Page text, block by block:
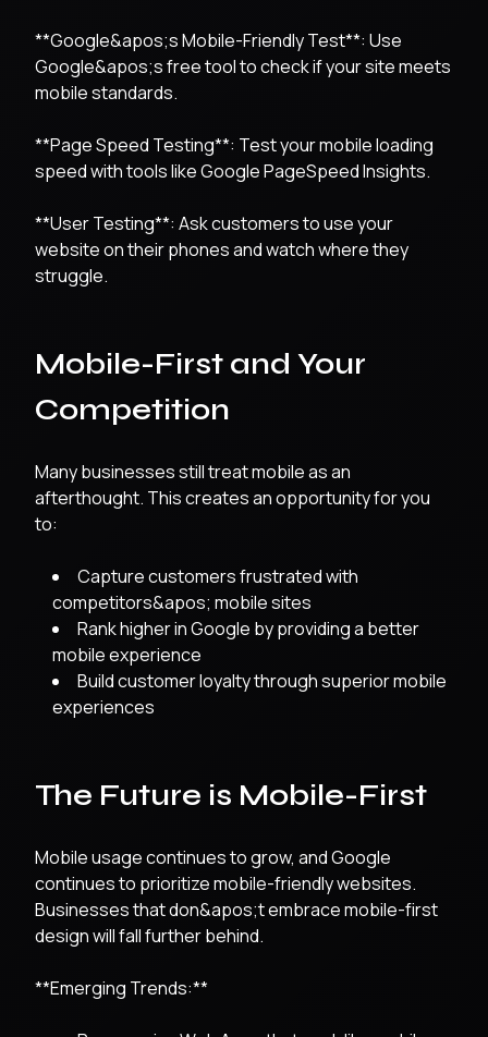
**Google&apos;s Mobile-Friendly Test**: Use
Google&apos;s free tool to check if your site meets
mobile standards.
**Page Speed Testing**: Test your mobile loading
speed with tools like Google PageSpeed Insights.
**User Testing**: Ask customers to use your
website on their phones and watch where they
struggle.
Mobile-First and Your
Competition
Many businesses still treat mobile as an
afterthought. This creates an opportunity for you
to:
Capture customers frustrated with
competitors&apos; mobile sites
Rank higher in Google by providing a better
mobile experience
Build customer loyalty through superior mobile
experiences
The Future is Mobile-First
Mobile usage continues to grow, and Google
continues to prioritize mobile-friendly websites.
Businesses that don&apos;t embrace mobile-first
design will fall further behind.
**Emerging Trends:**